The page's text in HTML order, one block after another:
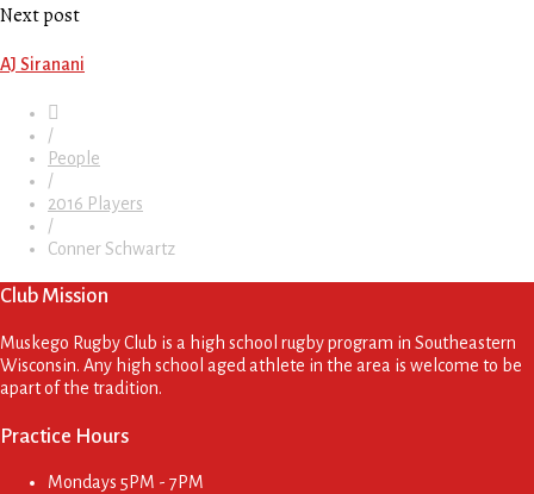
Next post
AJ Siranani
/
People
/
2016 Players
/
Conner Schwartz
Club Mission
Muskego Rugby Club is a high school rugby program in Southeastern
Wisconsin. Any high school aged athlete in the area is welcome to be
apart of the tradition.
Practice Hours
Mondays 5PM - 7PM